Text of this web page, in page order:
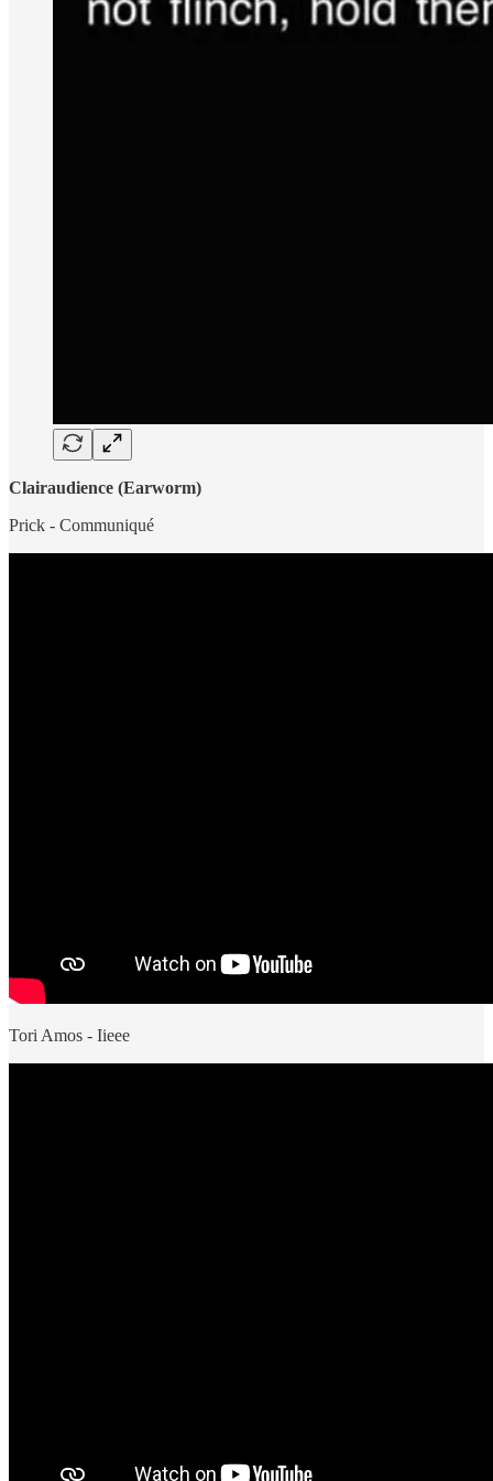
Clairaudience (Earworm)
Prick - Communiqué
Tori Amos - Iieee